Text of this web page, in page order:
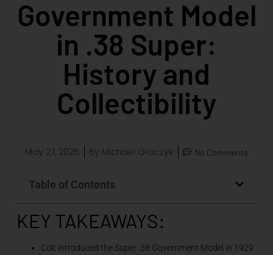
Government Model
in .38 Super:
History and
Collectibility
May 27, 2025 By Michael Graczyk No Comments
Table of Contents
KEY TAKEAWAYS:
Colt introduced the Super .38 Government Model in 1929